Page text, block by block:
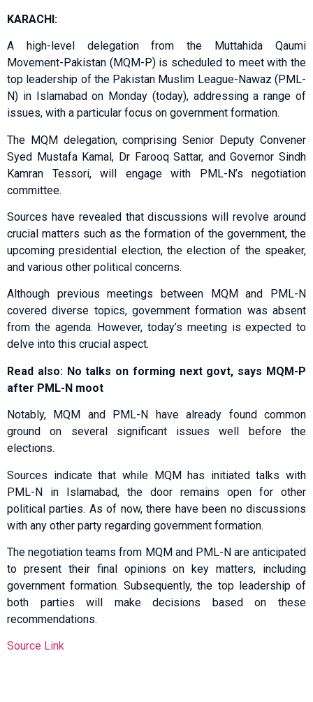
KARACHI:
A high-level delegation from the Muttahida Qaumi
Movement-Pakistan (MQM-P) is scheduled to meet with the
top leadership of the Pakistan Muslim League-Nawaz (PML-
N) in Islamabad on Monday (today), addressing a range of
issues, with a particular focus on government formation.
The MQM delegation, comprising Senior Deputy Convener
Syed Mustafa Kamal, Dr Farooq Sattar, and Governor Sindh
Kamran Tessori, will engage with PML-N’s negotiation
committee.
Sources have revealed that discussions will revolve around
crucial matters such as the formation of the government, the
upcoming presidential election, the election of the speaker,
and various other political concerns.
Although previous meetings between MQM and PML-N
covered diverse topics, government formation was absent
from the agenda. However, today’s meeting is expected to
delve into this crucial aspect.
Read also: No talks on forming next govt, says MQM-P
after PML-N moot
Notably, MQM and PML-N have already found common
ground on several significant issues well before the
elections.
Sources indicate that while MQM has initiated talks with
PML-N in Islamabad, the door remains open for other
political parties. As of now, there have been no discussions
with any other party regarding government formation.
The negotiation teams from MQM and PML-N are anticipated
to present their final opinions on key matters, including
government formation. Subsequently, the top leadership of
both parties will make decisions based on these
recommendations.
Source Link